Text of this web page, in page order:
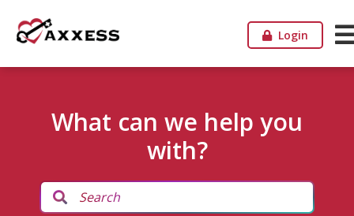
Login
What can we help you
with?